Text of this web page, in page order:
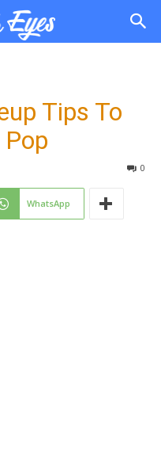
Tips To
0
WhatsApp